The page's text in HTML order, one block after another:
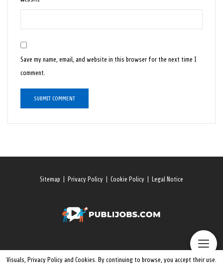
Save my name, email, and website in this browser for the next time I
comment.
Sitemap Privacy Policy Cookie Policy Legal Notice
Visuals, Privacy Policy and Cookies. By continuing to browse, you accept their use.